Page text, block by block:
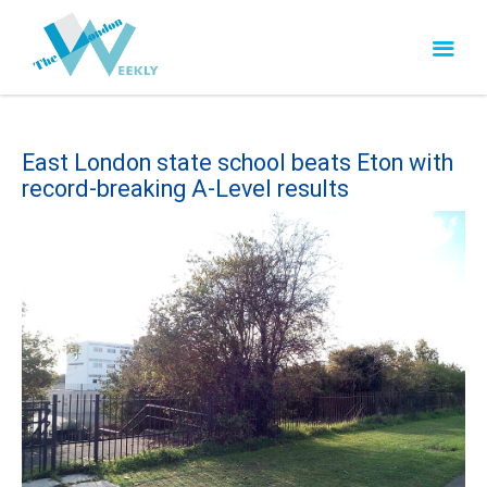
East London state school beats Eton with
record-breaking A-Level results